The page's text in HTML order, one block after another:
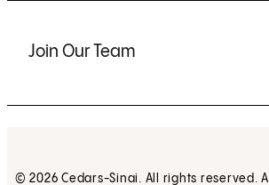
Join Our Team
© 2026 Cedars-Sinai. All rights reserved.